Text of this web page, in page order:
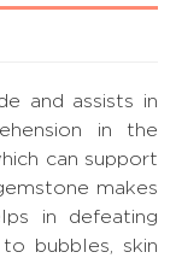
and assists in
in the
can support
makes
in defeating
bubbles, skin